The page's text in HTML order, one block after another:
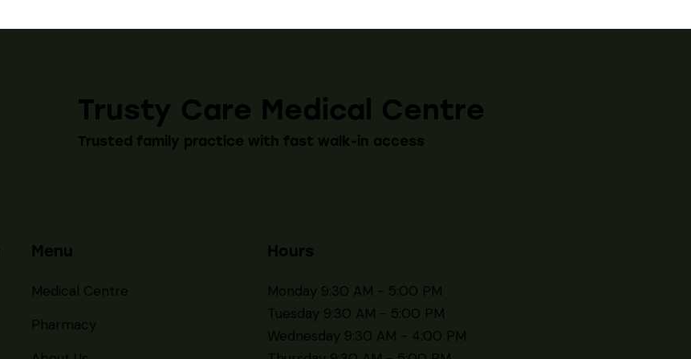
Trusty Care Medical Centre
Trusted family practice with fast walk-in access
Menu
Medical Centre
Pharmacy
Hours
Monday 9:30 AM - 5:00 PM
Tuesday 9:30 AM - 5:00 PM
Wednesday 9:30 AM - 4:00 PM